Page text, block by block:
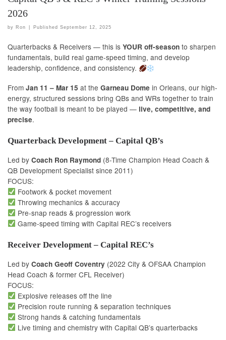
2026
by Ron | Published September 12, 2025
Quarterbacks & Receivers — this is YOUR off-season to sharpen
fundamentals, build real game-speed timing, and develop
leadership, confidence, and consistency.
From Jan 11 – Mar 15 at the Garneau Dome in Orleans, our high-
energy, structured sessions bring QBs and WRs together to train
the way football is meant to be played — live, competitive, and
precise.
Quarterback Development – Capital QB’s
Led by Coach Ron Raymond (8-Time Champion Head Coach &
QB Development Specialist since 2011)
FOCUS:
Footwork & pocket movement
Throwing mechanics & accuracy
Pre-snap reads & progression work
Game-speed timing with Capital REC’s receivers
Receiver Development – Capital REC’s
Led by Coach Geoff Coventry (2022 City & OFSAA Champion
Head Coach & former CFL Receiver)
FOCUS:
Explosive releases off the line
Precision route running & separation techniques
Strong hands & catching fundamentals
Live timing and chemistry with Capital QB’s quarterbacks